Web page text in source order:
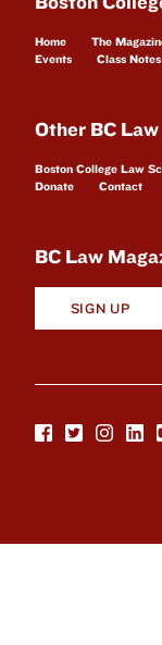
Home The
Events
Class Notes
Other BC
Boston College Law
Donate
Contact
BC Law
SIGN UP